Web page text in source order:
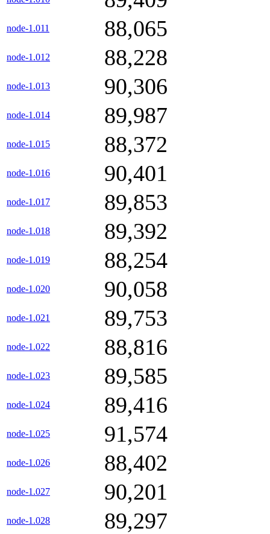
node-1.011 88,065
node-1.012 88,228
node-1.013 90,306
node-1.014 89,987
node-1.015 88,372
node-1.016 90,401
node-1.017 89,853
node-1.018 89,392
node-1.019 88,254
node-1.020 90,058
node-1.021 89,753
node-1.022 88,816
node-1.023 89,585
node-1.024 89,416
node-1.025 91,574
node-1.026 88,402
node-1.027 90,201
node-1.028 89,297